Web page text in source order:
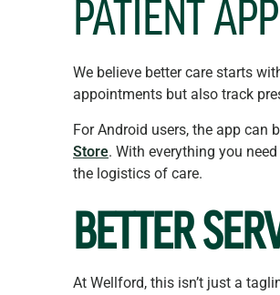
PATIENT APP
We believe better care starts
appointments but also track
For Android users, the app can
Store. With everything you
the logistics of care.
BETTER
At Wellford, this isn’t just a